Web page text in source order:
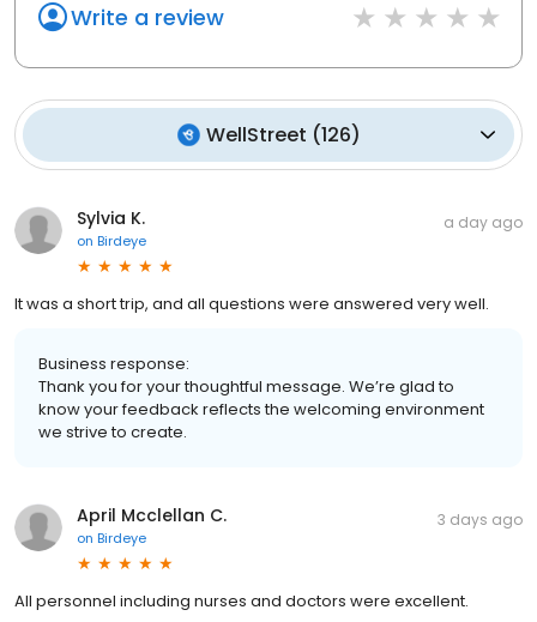
Write a review
WellStreet (126)
Sylvia K.
on Birdeye
a day ago
It was a short trip, and all questions were answered very well.
Business response:
Thank you for your thoughtful message. We’re glad to
know your feedback reflects the welcoming environment
we strive to create.
April Mcclellan C.
on Birdeye
3 days ago
All personnel including nurses and doctors were excellent.